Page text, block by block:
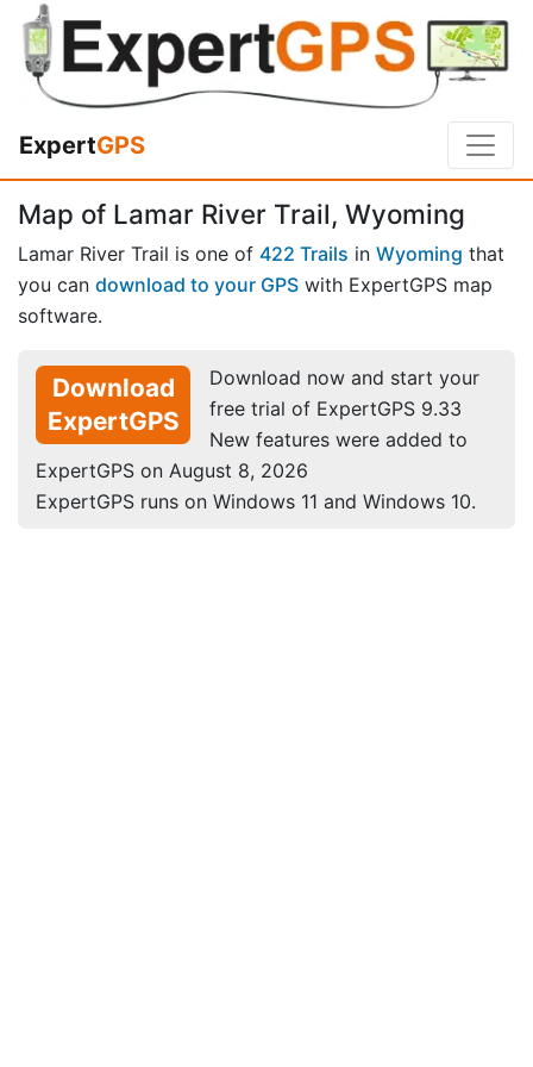
ExpertGPS
Map of Lamar River Trail, Wyoming
Lamar River Trail is one of 422 Trails in Wyoming that
you can download to your GPS with ExpertGPS map
software.
Download
ExpertGPS
Download now and start your
free trial of ExpertGPS 9.33
New features were added to
ExpertGPS on August 8, 2026
ExpertGPS runs on Windows 11 and Windows 10.